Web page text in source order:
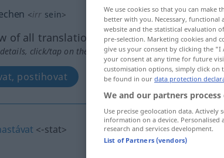
<irr sein>
of all translations
click/tap on the translation)
postihovat
<-stat>
We use cookies so that you can make
better with you. Necessary,
website and the statistical evaluation
pre-selection. Marketing cookies and
give us your consent by clicking the
your consent at any time for future
customisation options, simply click
be found in our data protection
We and our partners
Use precise geolocation data. Actively
information on a device.
research and services development.
List of Partners (vendors)